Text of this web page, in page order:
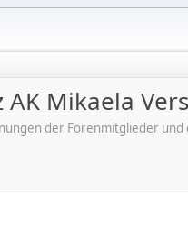
Mikaela
der Forenmitglieder